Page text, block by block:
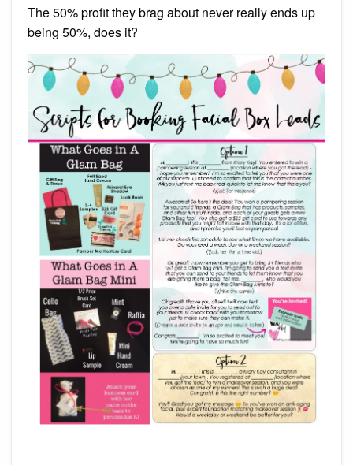
The 50% profit they brag about never really ends up
being 50%, does it?